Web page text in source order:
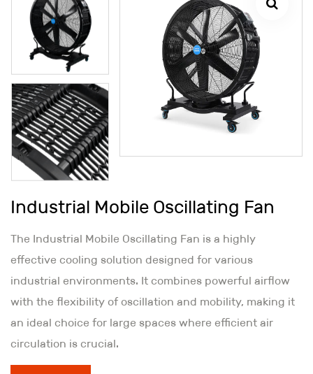
Industrial Mobile Oscillating Fan
The Industrial Mobile Oscillating Fan is a highly
effective cooling solution designed for various
industrial environments. It combines powerful airflow
with the flexibility of oscillation and mobility, making it
an ideal choice for large spaces where efficient air
circulation is crucial.